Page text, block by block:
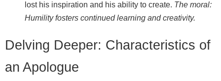
lost his inspiration and his ability to create. The moral:
Humility fosters continued learning and creativity.
Delving Deeper: Characteristics of
an Apologue